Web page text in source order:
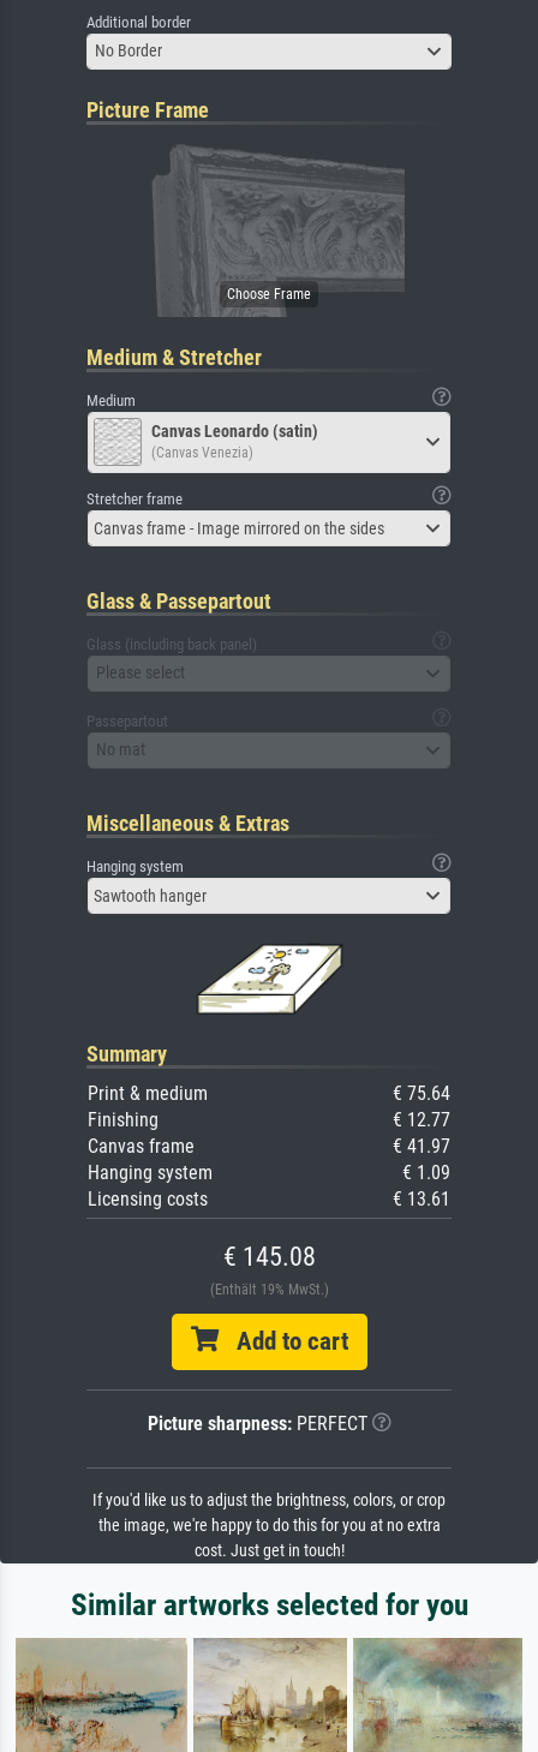
Additional border
No Border
Picture Frame
Medium & Stretcher
Medium
Canvas Leonardo (satin)
(Canvas Venezia)
Stretcher frame
Canvas frame - Image mirrored on the sides
Glass & Passepartout
Glass (including back panel)
Please select
Passepartout
No mat
Miscellaneous & Extras
Hanging system
Sawtooth hanger
Summary
Print & medium
€ 75.64
Finishing
€ 12.77
Canvas frame
€ 41.97
Hanging system
€ 1.09
Licensing costs
€ 13.61
€ 145.08
(Enthält 19% MwSt.)
Add to cart
Picture sharpness:PERFECT
If you'd like us to adjust the brightness, colors, or crop
the image, we're happy to do this for you at no extra
cost. Just get in touch!
Similar artworks selected for you